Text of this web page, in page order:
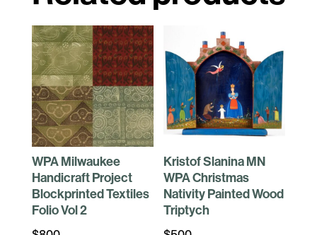
WPA Milwaukee
Handicraft Project
Blockprinted Textiles
Folio Vol 2
Kristof Slanina MN
WPA Christmas
Nativity Painted Wood
Triptych